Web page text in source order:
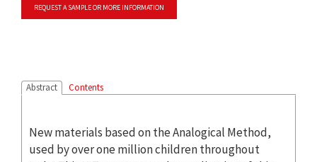
REQUEST A SAMPLE OR MORE INFORMATION
Abstract Contents
New materials based on the Analogical Method,
used by over one million children throughout